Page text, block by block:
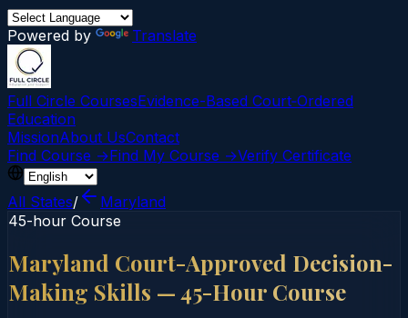
Powered by Translate
Full Circle CoursesEvidence-Based Court‑Ordered
Education
MissionAbout UsContact
Find Course →Find My Course →Verify Certificate
All States/
Maryland
45-hour Course
Maryland Court-Approved Decision-
Making Skills — 45-Hour Course